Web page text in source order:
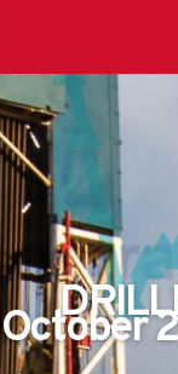
October